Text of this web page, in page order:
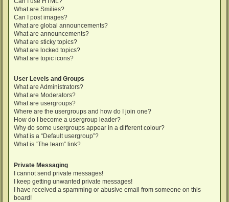
What are Smilies?
Can I post images?
What are global announcements?
What are announcements?
What are sticky topics?
What are locked topics?
What are topic icons?
User Levels and Groups
What are Administrators?
What are Moderators?
What are usergroups?
Where are the usergroups and how do I join one?
How do I become a usergroup leader?
Why do some usergroups appear in a different colour?
What is a “Default usergroup”?
What is “The team” link?
Private Messaging
I cannot send private messages!
I keep getting unwanted private messages!
I have received a spamming or abusive email from someone on this
board!